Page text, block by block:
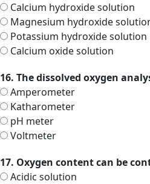
Calcium hydroxide solution
Magnesium hydroxide
Potassium hydroxide solution
Calcium oxide solution
16. The dissolved oxygen
Amperometer
Katharometer
pH meter
Voltmeter
17. Oxygen content can be
Acidic solution